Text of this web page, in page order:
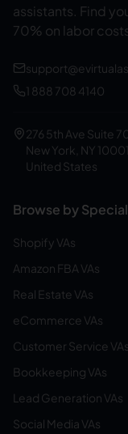
assistants. Find
70% on labor
1 888 708 4140
276 5th Ave Suite
New York, NY 10001
United States
Browse by
Shopify VAs
Amazon FBA VAs
Real Estate VAs
eCommerce VAs
Customer Service VAs
Bookkeeping VAs
Lead Generation VAs
Social Media VAs